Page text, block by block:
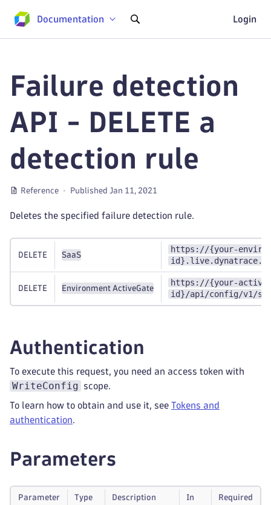
Documentation Login
Failure detection
API - DELETE a
detection rule
Reference Published Jan 11, 2021
Deletes the specified failure detection rule.
DELETE SaaS
https://{your-
DELETE Environment ActiveGate
https://{your-
id}/api/config/v1/
Authentication
To execute this request, you need an access token with
WriteConfig scope.
To learn how to obtain and use it, see Tokens and
authentication.
Parameters
Parameter Type Description In Required